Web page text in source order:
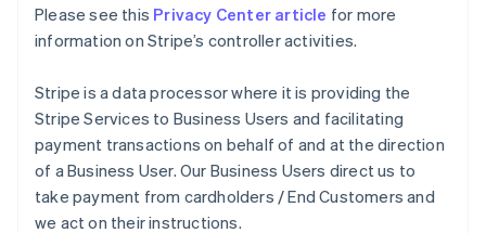
Please see this Privacy Center article for more
information on Stripe’s controller activities.
Stripe is a data processor where it is providing the
Stripe Services to Business Users and facilitating
payment transactions on behalf of and at the direction
of a Business User. Our Business Users direct us to
take payment from cardholders / End Customers and
we act on their instructions.